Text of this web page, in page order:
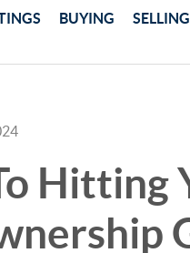
BUYING SELLING
Hitting